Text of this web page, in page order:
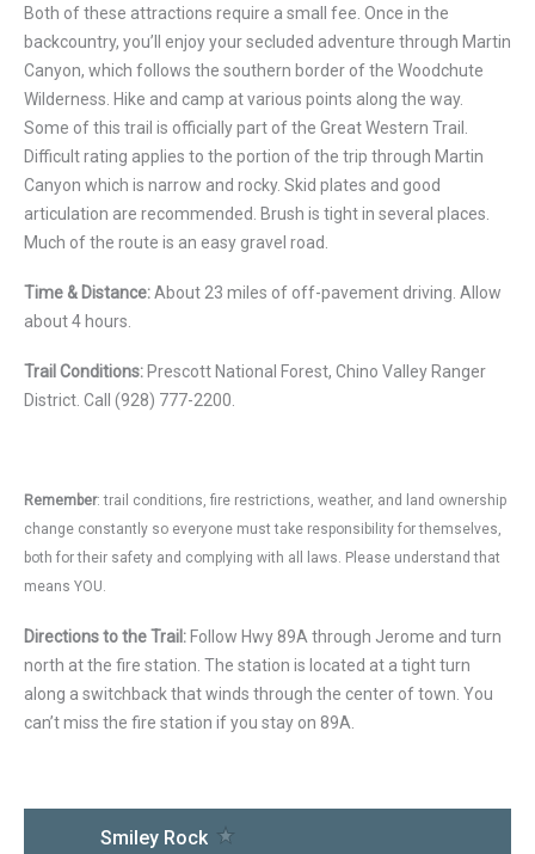
Both of these attractions require a small fee. Once in the
backcountry, you’ll enjoy your secluded adventure through Martin
Canyon, which follows the southern border of the Woodchute
Wilderness. Hike and camp at various points along the way.
Some of this trail is officially part of the Great Western Trail.
Difficult rating applies to the portion of the trip through Martin
Canyon which is narrow and rocky. Skid plates and good
articulation are recommended. Brush is tight in several places.
Much of the route is an easy gravel road.
Time & Distance:About 23 miles of off-pavement driving. Allow
about 4 hours.
Trail Conditions: Prescott National Forest, Chino Valley Ranger
District. Call (928) 777-2200.
Remember: trail conditions, fire restrictions, weather, and land ownership
change constantly so everyone must take responsibility for themselves,
both for their safety and complying with all laws. Please understand that
means YOU.
Directions to the Trail: Follow Hwy 89A through Jerome and turn
north at the fire station. The station is located at a tight turn
along a switchback that winds through the center of town. You
can’t miss the fire station if you stay on 89A.